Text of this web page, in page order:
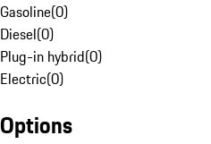
Gasoline(0)
Diesel(0)
Plug-in hybrid(0)
Electric(0)
Options